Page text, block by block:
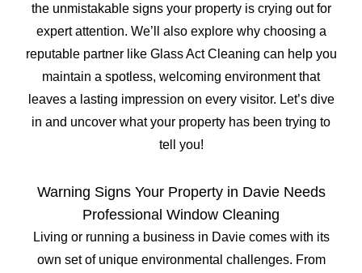
the unmistakable signs your property is crying out for
expert attention. We’ll also explore why choosing a
reputable partner like Glass Act Cleaning can help you
maintain a spotless, welcoming environment that
leaves a lasting impression on every visitor. Let’s dive
in and uncover what your property has been trying to
tell you!
Warning Signs Your Property in Davie Needs
Professional Window Cleaning
Living or running a business in Davie comes with its
own set of unique environmental challenges. From